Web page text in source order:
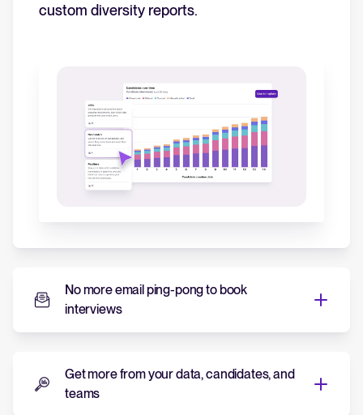
custom diversity reports.
No more email ping-pong to book
interviews
No more email ping-pong to
book interviews
Tellent Recruitee's event scheduler
Get more from your data, candidates, and
teams